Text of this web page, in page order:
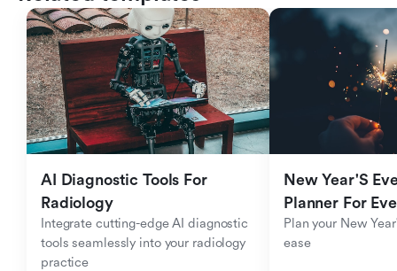
AI Diagnostic Tools For
Radiology
Integrate cutting-edge AI diagnostic
tools seamlessly into your radiology
practice
New Year'S
Planner For
Plan your New
ease